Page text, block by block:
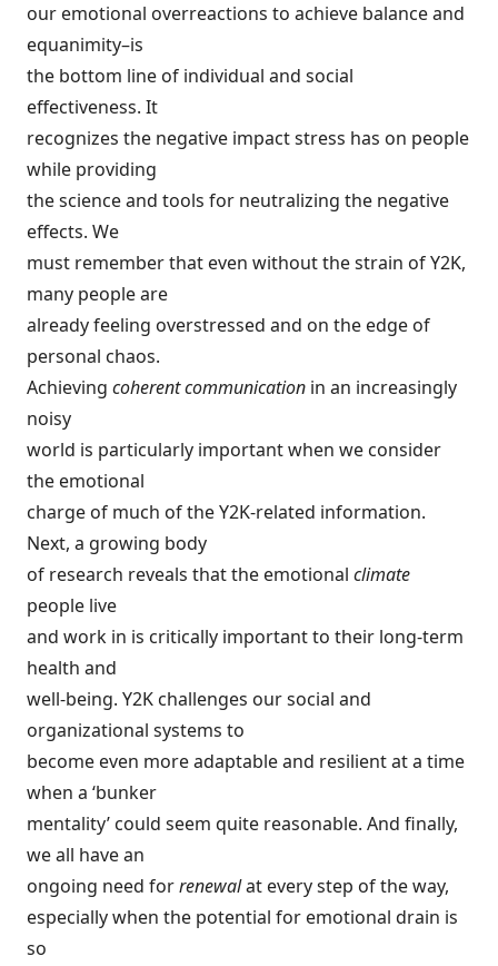
our emotional overreactions to achieve balance and
equanimity–is
the bottom line of individual and social
effectiveness. It
recognizes the negative impact stress has on people
while providing
the science and tools for neutralizing the negative
effects. We
must remember that even without the strain of Y2K,
many people are
already feeling overstressed and on the edge of
personal chaos.
Achieving coherent communication in an increasingly
noisy
world is particularly important when we consider
the emotional
charge of much of the Y2K-related information.
Next, a growing body
of research reveals that the emotional climate
people live
and work in is critically important to their long-term
health and
well-being. Y2K challenges our social and
organizational systems to
become even more adaptable and resilient at a time
when a ‘bunker
mentality’ could seem quite reasonable. And finally,
we all have an
ongoing need forrenewalat every step of the way,
especially when the potential for emotional drain is
so